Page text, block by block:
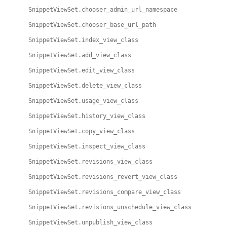
SnippetViewSet.chooser_admin_url_namespace
SnippetViewSet.chooser_base_url_path
SnippetViewSet.index_view_class
SnippetViewSet.add_view_class
SnippetViewSet.edit_view_class
SnippetViewSet.delete_view_class
SnippetViewSet.usage_view_class
SnippetViewSet.history_view_class
SnippetViewSet.copy_view_class
SnippetViewSet.inspect_view_class
SnippetViewSet.revisions_view_class
SnippetViewSet.revisions_revert_view_class
SnippetViewSet.revisions_compare_view_class
SnippetViewSet.revisions_unschedule_view_class
SnippetViewSet.unpublish_view_class